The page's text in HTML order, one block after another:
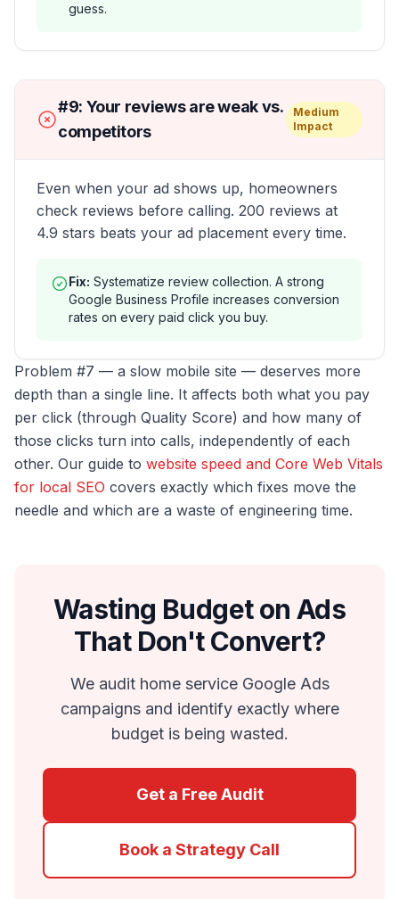
guess.
#9: Your reviews are weak vs.
competitors
Medium
Impact
Even when your ad shows up, homeowners
check reviews before calling. 200 reviews at
4.9 stars beats your ad placement every time.
Fix: Systematize review collection. A strong
Google Business Profile increases conversion
rates on every paid click you buy.
Problem #7 — a slow mobile site — deserves more
depth than a single line. It affects both what you pay
per click (through Quality Score) and how many of
those clicks turn into calls, independently of each
other. Our guide to website speed and Core Web Vitals
for local SEO covers exactly which fixes move the
needle and which are a waste of engineering time.
Wasting Budget on Ads
That Don't Convert?
We audit home service Google Ads
campaigns and identify exactly where
budget is being wasted.
Get a Free Audit
Book a Strategy Call